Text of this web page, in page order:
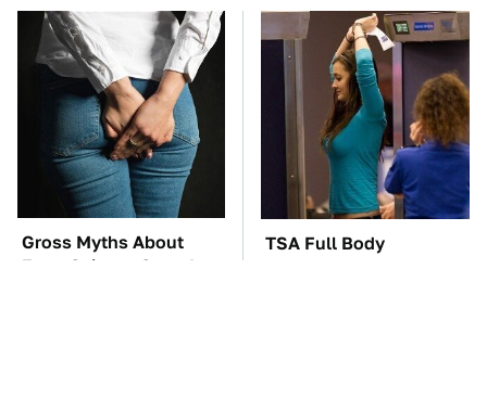
Gross Myths About
Farts Science Says Are
TSA Full Body